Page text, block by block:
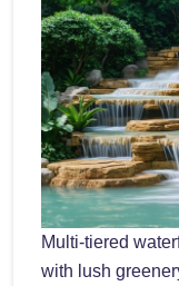
Multi-tiered
with lush